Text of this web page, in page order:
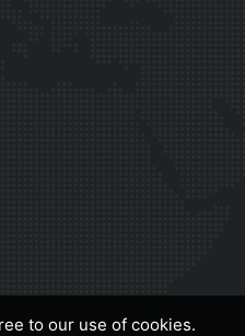
to our use of cookies.